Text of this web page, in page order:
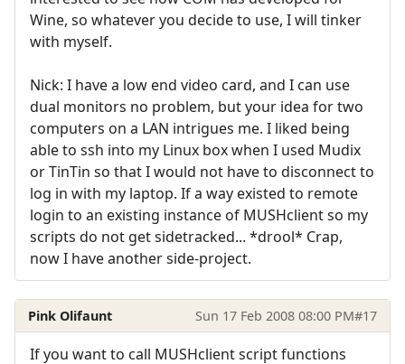
Wine, so whatever you decide to use, I will tinker
with myself.
Nick: I have a low end video card, and I can use
dual monitors no problem, but your idea for two
computers on a LAN intrigues me. I liked being
able to ssh into my Linux box when I used Mudix
or TinTin so that I would not have to disconnect to
log in with my laptop. If a way existed to remote
login to an existing instance of MUSHclient so my
scripts do not get sidetracked... *drool* Crap,
now I have another side-project.
Pink Olifaunt Sun 17 Feb 2008 08:00 PM#17
If you want to call MUSHclient script functions